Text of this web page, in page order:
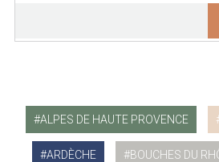
ALPES DE HAUTE PROVENCE
ARDÈCHE BOUCHES DU